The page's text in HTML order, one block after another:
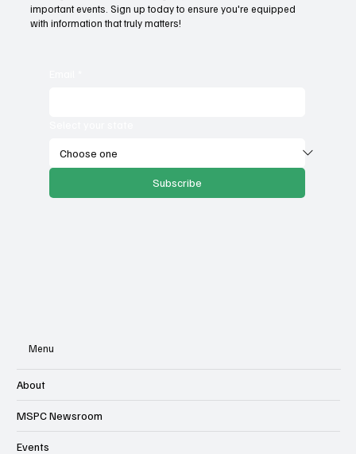
important events. Sign up today to ensure you're equipped
with information that truly matters!
Subscribe
Menu
About
MSPC Newsroom
Events